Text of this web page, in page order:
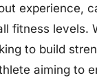
experience,
fitness levels.
to build
aiming to